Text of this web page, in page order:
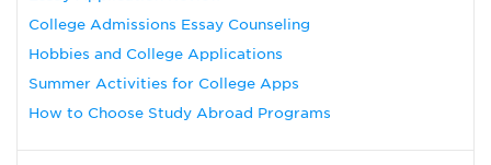
College Admissions Essay Counseling
Hobbies and College Applications
Summer Activities for College Apps
How to Choose Study Abroad Programs